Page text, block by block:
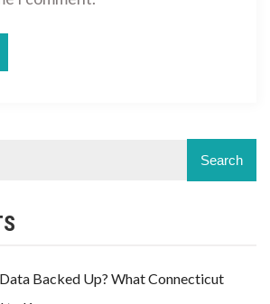
Backed Up? What Connecticut